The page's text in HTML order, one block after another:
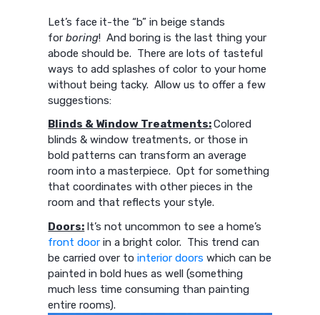
Let’s face it-the “b” in beige stands
forboring! And boring is the last thing your
abode should be. There are lots of tasteful
ways to add splashes of color to your home
without being tacky. Allow us to offer a few
suggestions:
Blinds & Window Treatments:Colored
blinds & window treatments, or those in
bold patterns can transform an average
room into a masterpiece. Opt for something
that coordinates with other pieces in the
room and that reflects your style.
Doors: It’s not uncommon to see a home’s
front door in a bright color. This trend can
be carried over tointerior doorswhich can be
painted in bold hues as well (something
much less time consuming than painting
entire rooms).